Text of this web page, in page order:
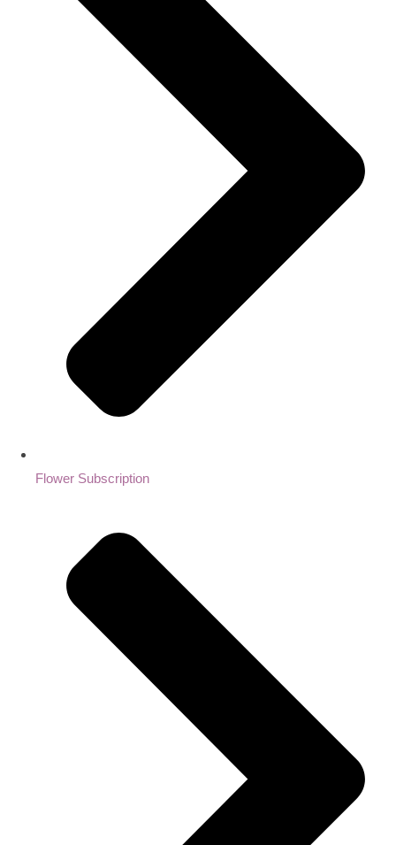
Flower Subscription